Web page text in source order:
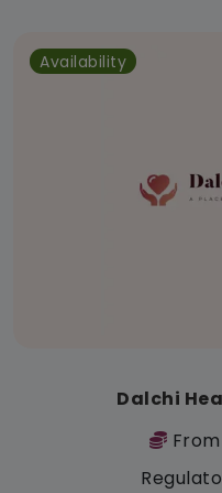
Availability
Dalchi